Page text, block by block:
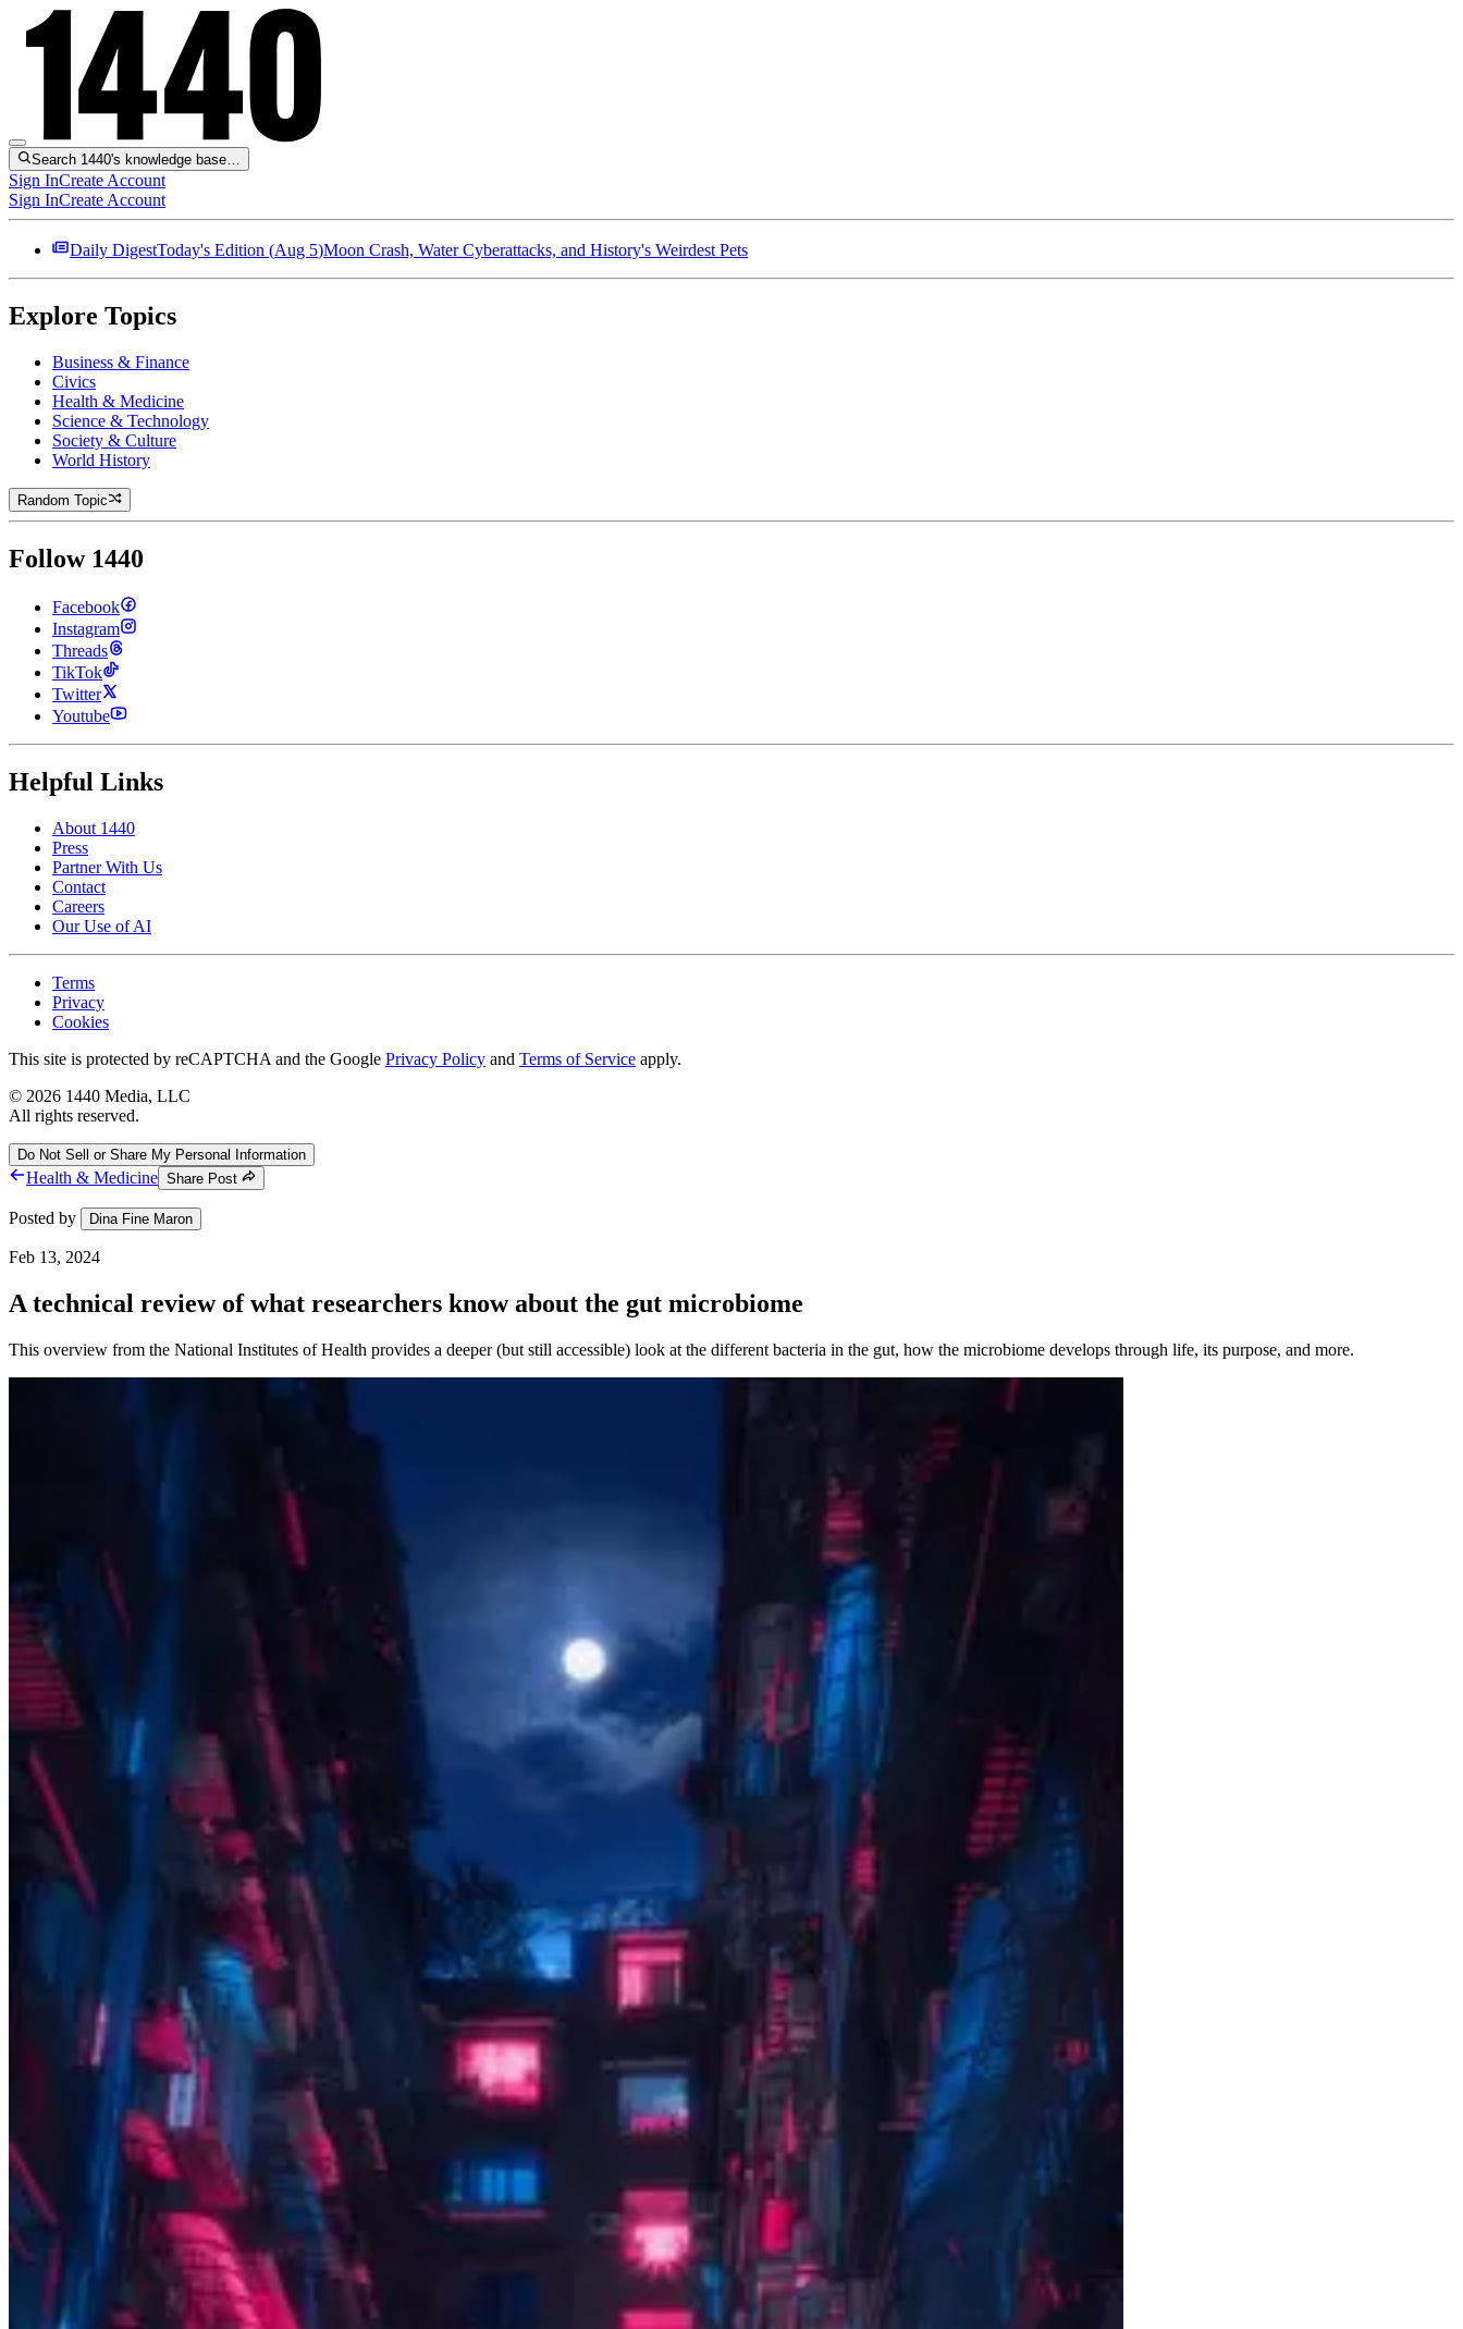
Search 1440's knowledge base…
Sign InCreate Account
Sign InCreate Account
Daily DigestToday's Edition (Aug 5)Moon Crash, Water Cyberattacks, and History's Weirdest Pets
Explore Topics
Business & Finance
Civics
Health & Medicine
Science & Technology
Society & Culture
World History
Random Topic
Follow 1440
Facebook
Instagram
Threads
TikTok
Twitter
Youtube
Helpful Links
About 1440
Press
Partner With Us
Contact
Careers
Our Use of AI
Terms
Privacy
Cookies
This site is protected by reCAPTCHA and the Google Privacy Policy and Terms of Service apply.
© 2026 1440 Media, LLC
All rights reserved.
Do Not Sell or Share My Personal Information
Health & Medicine Share Post
Posted by Dina Fine Maron
Feb 13, 2024
A technical review of what researchers know about the gut microbiome
This overview from the National Institutes of Health provides a deeper (but still accessible) look at the different bacteria in the gut, how the microbiome develops through life, its purpose, and more.